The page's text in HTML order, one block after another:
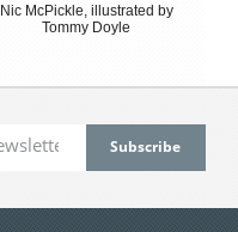
Nic McPickle, illustrated by
Tommy Doyle